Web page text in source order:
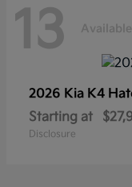
13 Available
2026 Kia K4
Starting at
Disclosure